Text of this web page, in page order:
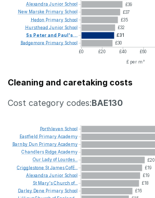
£39
£37
£35
£32
£31
£30
£0
£20 £40 £60
£ per m²
Alexandra Junior School
New Marske Primary School
Hedon Primary School
Hursthead Junior School
Ss Peterand Paul's...
Badgemore Primary School
Cleaning and caretaking costs
Cost category codes:BAE130
£20
£19
£19
£18
£16
Porthleven School
Eastfield PrimaryAcademy
Barnby Dun PrimaryAcademy
Chandlers Ridge Academy
Our Ladyof Lourdes...
Crigglestone StJamesCofE...
Alexandra Junior School
St Mary'sChurch of...
Darley Dene Primary School